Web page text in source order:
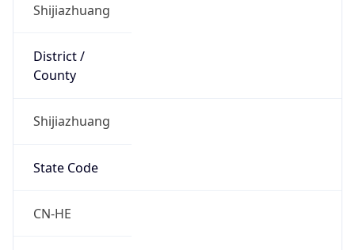
Shijiazhuang
District /
County
Shijiazhuang
State Code
CN-HE